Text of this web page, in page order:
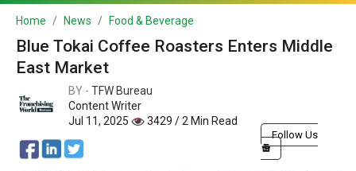
Home News Food & Beverage
Blue Tokai Coffee Roasters Enters Middle
East Market
BY - TFW Bureau
Content Writer
Jul 11, 2025
3429 / 2 Min Read
Follow Us